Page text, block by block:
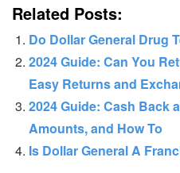
Related Posts:
Do Dollar General Drug
2024 Guide: Can You
Easy Returns and
2024 Guide: Cash Back
Amounts, and How To
Is Dollar General A